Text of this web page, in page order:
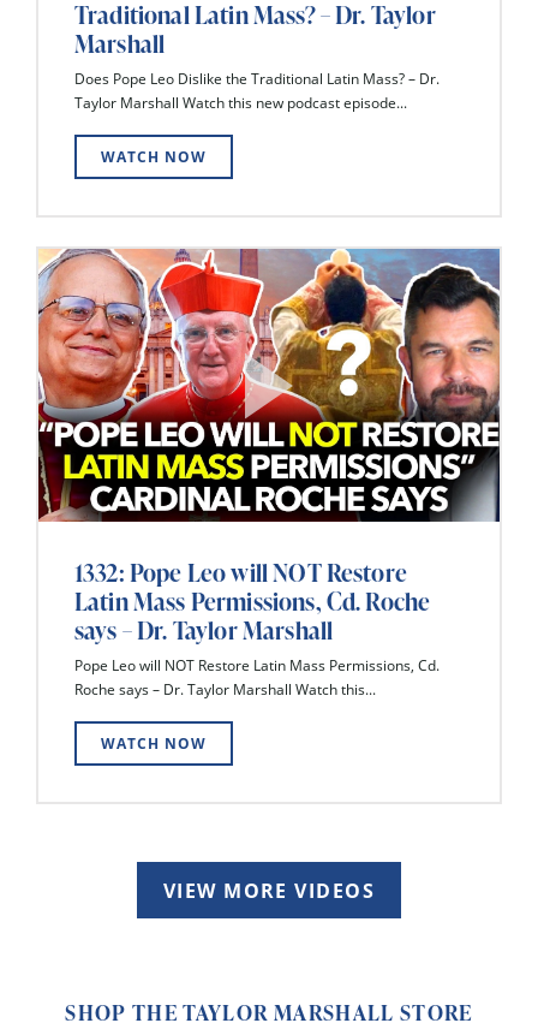
Traditional Latin Mass? – Dr. Taylor
Marshall
Does Pope Leo Dislike the Traditional Latin Mass? – Dr.
Taylor Marshall Watch this new podcast episode...
WATCH NOW
1332: Pope Leo will NOT Restore
Latin Mass Permissions, Cd. Roche
says – Dr. Taylor Marshall
Pope Leo will NOT Restore Latin Mass Permissions, Cd.
Roche says – Dr. Taylor Marshall Watch this...
WATCH NOW
VIEW MORE VIDEOS
SHOP THE TAYLOR MARSHALL STORE